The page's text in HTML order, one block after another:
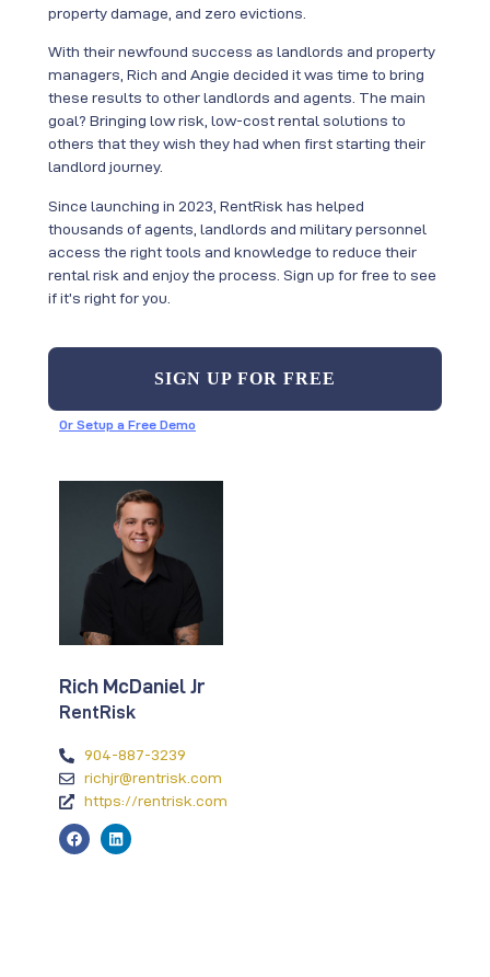
property damage, and zero evictions.
With their newfound success as landlords and property
managers, Rich and Angie decided it was time to bring
these results to other landlords and agents. The main
goal? Bringing low risk, low-cost rental solutions to
others that they wish they had when first starting their
landlord journey.
Since launching in 2023, RentRisk has helped
thousands of agents, landlords and military personnel
access the right tools and knowledge to reduce their
rental risk and enjoy the process. Sign up for free to see
if it’s right for you.
SIGN UP FOR FREE
Or Setup a Free Demo
Rich McDaniel Jr
RentRisk
904-887-3239
richjr@rentrisk.com
https://rentrisk.com